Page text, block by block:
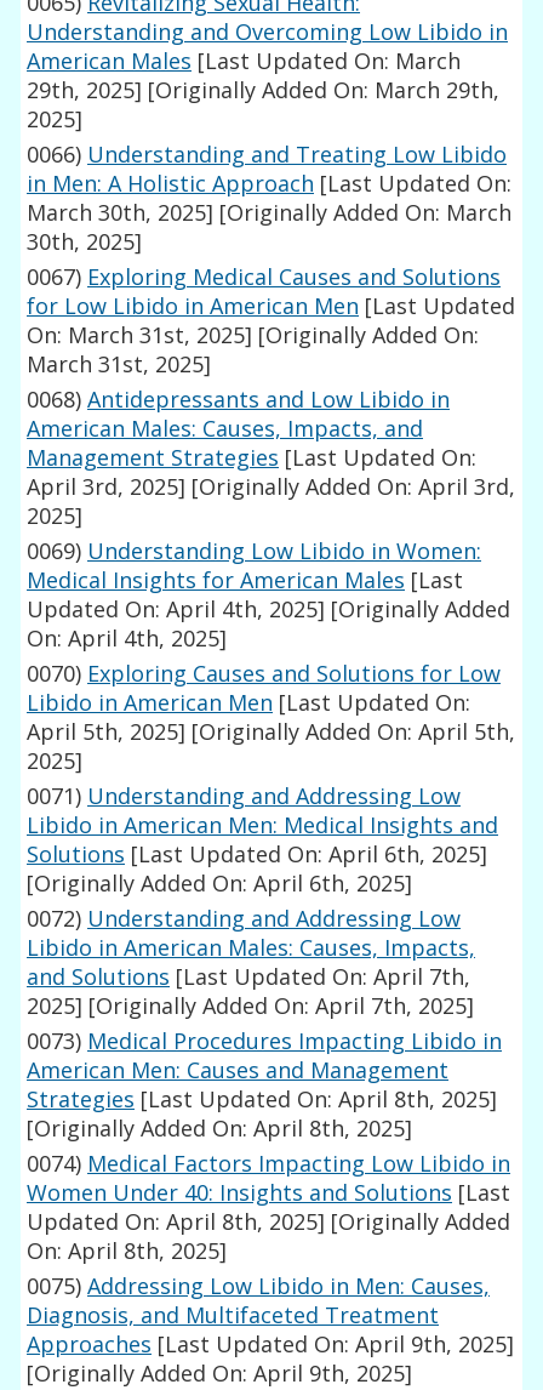
Understanding and Overcoming Low Libido in
American Males [Last Updated On: March
29th, 2025] [Originally Added On: March 29th,
2025]
0066) Understanding and Treating Low Libido
in Men: A Holistic Approach [Last Updated On:
March 30th, 2025] [Originally Added On: March
30th, 2025]
0067) Exploring Medical Causes and Solutions
for Low Libido in American Men [Last Updated
On: March 31st, 2025] [Originally Added On:
March 31st, 2025]
0068) Antidepressants and Low Libido in
American Males: Causes, Impacts, and
Management Strategies [Last Updated On:
April 3rd, 2025] [Originally Added On: April 3rd,
2025]
0069) Understanding Low Libido in Women:
Medical Insights for American Males [Last
Updated On: April 4th, 2025] [Originally Added
On: April 4th, 2025]
0070) Exploring Causes and Solutions for Low
Libido in American Men [Last Updated On:
April 5th, 2025] [Originally Added On: April 5th,
2025]
0071) Understanding and Addressing Low
Libido in American Men: Medical Insights and
Solutions [Last Updated On: April 6th, 2025]
[Originally Added On: April 6th, 2025]
0072) Understanding and Addressing Low
Libido in American Males: Causes, Impacts,
and Solutions [Last Updated On: April 7th,
2025] [Originally Added On: April 7th, 2025]
0073) Medical Procedures Impacting Libido in
American Men: Causes and Management
Strategies [Last Updated On: April 8th, 2025]
[Originally Added On: April 8th, 2025]
0074) Medical Factors Impacting Low Libido in
Women Under 40: Insights and Solutions [Last
Updated On: April 8th, 2025] [Originally Added
On: April 8th, 2025]
0075) Addressing Low Libido in Men: Causes,
Diagnosis, and Multifaceted Treatment
Approaches [Last Updated On: April 9th, 2025]
[Originally Added On: April 9th, 2025]